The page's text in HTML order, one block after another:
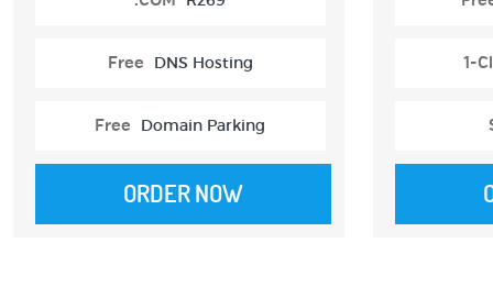
Free DNS Hosting
Free Domain Parking
ORDER NOW
1-